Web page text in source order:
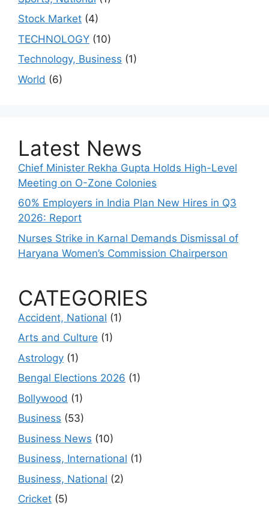
Stock Market (4)
TECHNOLOGY (10)
Technology, Business (1)
World (6)
Latest News
Chief Minister Rekha Gupta Holds High-Level
Meeting on O-Zone Colonies
60% Employers in India Plan New Hires in Q3
2026: Report
Nurses Strike in Karnal Demands Dismissal of
Haryana Women’s Commission Chairperson
CATEGORIES
Accident, National (1)
Arts and Culture (1)
Astrology (1)
Bengal Elections 2026 (1)
Bollywood (1)
Business (53)
Business News (10)
Business, International (1)
Business, National (2)
Cricket (5)